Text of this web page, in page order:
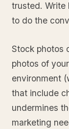
trusted. Write
to do the
Stock photos
photos of
environment
that include
undermines
marketing